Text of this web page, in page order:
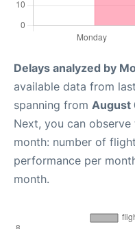
Delays analyzed by
available data from
spanning from August
Next, you can
month: number of
performance per
month.